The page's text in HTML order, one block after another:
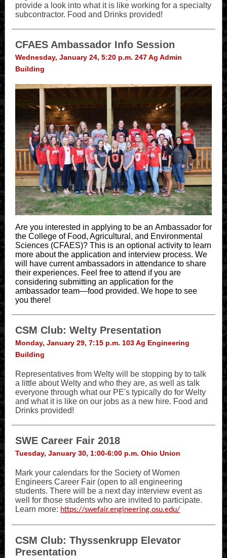
provide a look into what it is like working for a specialty
subcontractor. Food and Drinks provided!
CFAES Ambassador Info Session
Wednesday, January 24, 5:20 p.m. 247 Ag Admin
Building
Are you interested in applying to be an Ambassador for
the College of Food, Agricultural, and Environmental
Sciences (CFAES)? This is an optional activity to learn
more about the application and interview process. We
will have current ambassadors in attendance to share
their experiences. Feel free to attend if you are
considering submitting an application for the
ambassador team—food provided. We hope to see
you there!
CSM Club: Welty Presentation
Monday, January 29, 7:15 p.m. 103 Ag Engineering
Building
Representatives from Welty will be stopping by to talk
a little about Welty and who they are, as well as talk
everyone through what our PE's typically do for Welty
and what it is like on our jobs as a new hire. Food and
Drinks provided!
SWE Career Fair 2018
Tuesday, January 30, 1:00-6:00 p.m. Ohio Union
Mark your calendars for the Society of Women
Engineers Career Fair (open to all engineering
students. There will be a next day interview event as
well for those students who are invited to participate.
Learn more: https://swefair.engineering.osu.edu/
CSM Club: Thyssenkrupp Elevator
Presentation